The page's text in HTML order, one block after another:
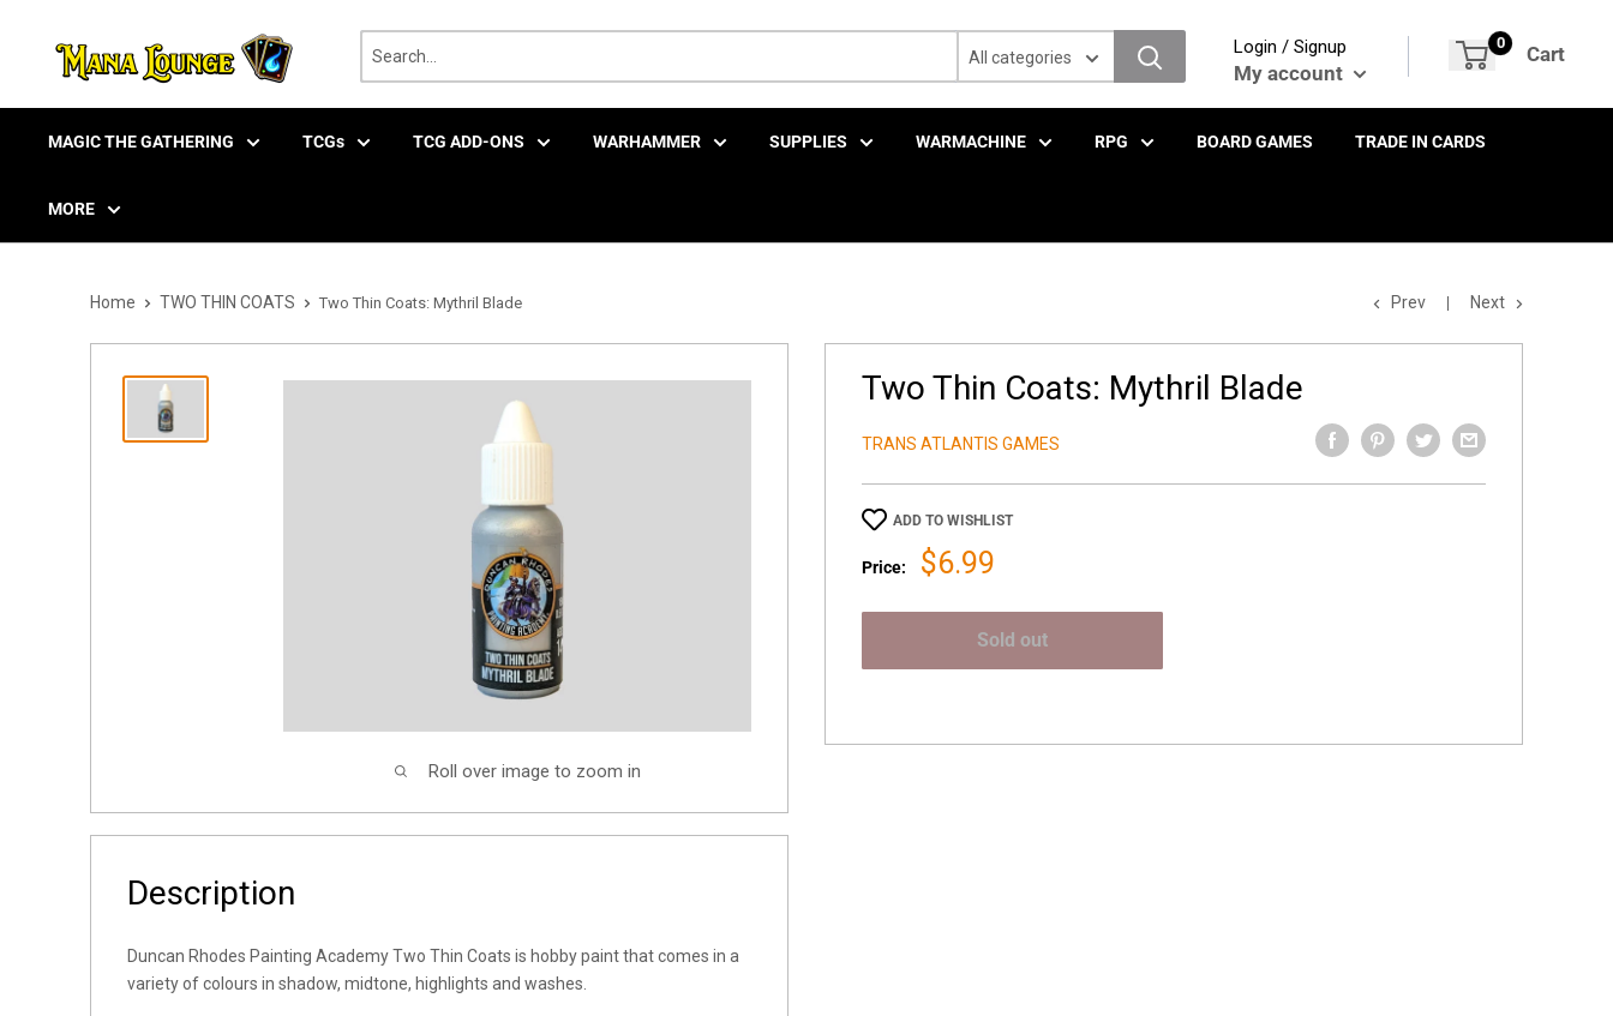
All categories
Login / Signup
My account
0 Cart
MAGIC THE GATHERING TCGs TCG ADD-ONS WARHAMMER SUPPLIES WARMACHINE RPG BOARD GAMES TRADE IN CARDS
MORE
Home TWO THIN COATS Two Thin Coats: Mythril Blade Prev Next
Roll over image to zoom in
Two Thin Coats: Mythril Blade
TRANS ATLANTIS GAMES
ADD TO WISHLIST
Price:
Sale
$6.99
Sold out
Description
Duncan Rhodes Painting Academy Two Thin Coats is hobby paint that comes in a
variety of colours in shadow, midtone, highlights and washes.